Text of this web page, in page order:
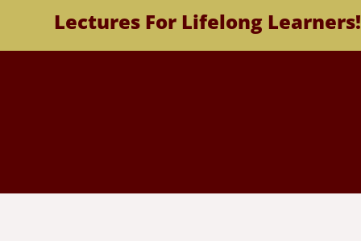
Lectures For Lifelong Learners!